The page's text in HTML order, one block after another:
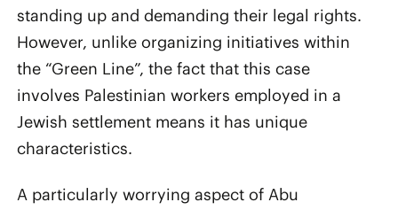
standing up and demanding their legal rights.
However, unlike organizing initiatives within
the “Green Line”, the fact that this case
involves Palestinian workers employed in a
Jewish settlement means it has unique
characteristics.
A particularly worrying aspect of Abu